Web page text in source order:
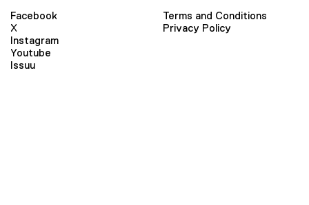
Facebook
X
Instagram
Youtube
Issuu
Terms and Conditions
Privacy Policy